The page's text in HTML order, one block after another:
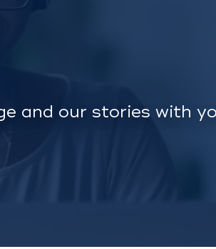
and our stories with